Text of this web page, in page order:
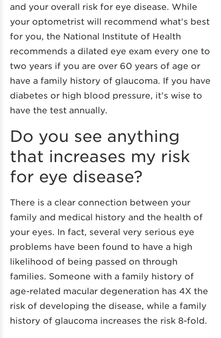
and your overall risk for eye disease. While
your optometrist will recommend what’s best
for you, the National Institute of Health
recommends a dilated eye exam every one to
two years if you are over 60 years of age or
have a family history of glaucoma. If you have
diabetes or high blood pressure, it’s wise to
have the test annually.
Do you see anything
that increases my risk
for eye disease?
There is a clear connection between your
family and medical history and the health of
your eyes. In fact, several very serious eye
problems have been found to have a high
likelihood of being passed on through
families. Someone with a family history of
age-related macular degeneration has 4X the
risk of developing the disease, while a family
history of glaucoma increases the risk 8-fold.